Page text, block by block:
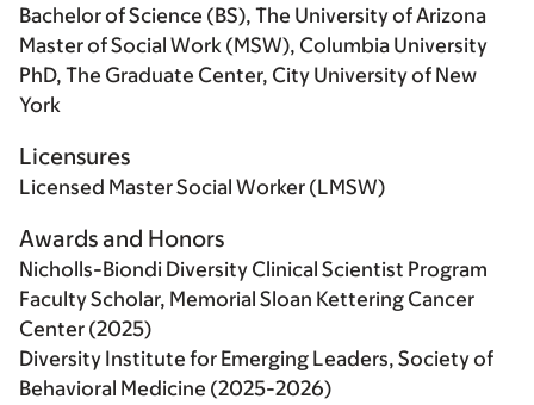
Bachelor of Science (BS), The University of Arizona
Master of Social Work (MSW), Columbia University
PhD, The Graduate Center, City University of New
York
Licensures
Licensed Master Social Worker (LMSW)
Awards and Honors
Nicholls-Biondi Diversity Clinical Scientist Program
Faculty Scholar, Memorial Sloan Kettering Cancer
Center (2025)
Diversity Institute for Emerging Leaders, Society of
Behavioral Medicine (2025-2026)